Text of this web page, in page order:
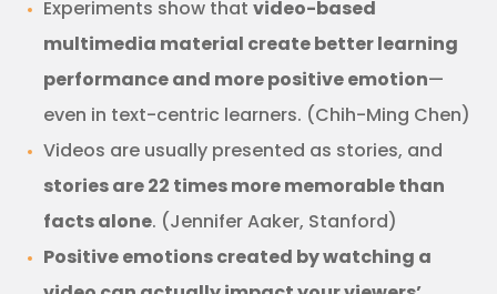
Experiments show that video-based
multimedia material create better learning
performance and more positive emotion—
even in text-centric learners. (Chih-Ming Chen)
Videos are usually presented as stories, and
stories are 22 times more memorable than
facts alone. (Jennifer Aaker, Stanford)
Positive emotions created by watching a